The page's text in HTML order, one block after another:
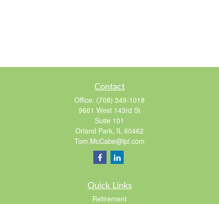
Contact
Office: (708) 349-1018
9661 West 143rd St
Suite 101
Orland Park, IL 60462
Tom.McCabe@lpl.com
Quick Links
Retirement